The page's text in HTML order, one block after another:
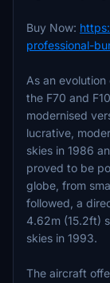
Buy Now:
professional-
As an
the F70 and
modernised
lucrative,
skies in 1986
proved to be
globe, from
followed, a
4.62m (15.2ft)
skies in 1993.
The aircraft